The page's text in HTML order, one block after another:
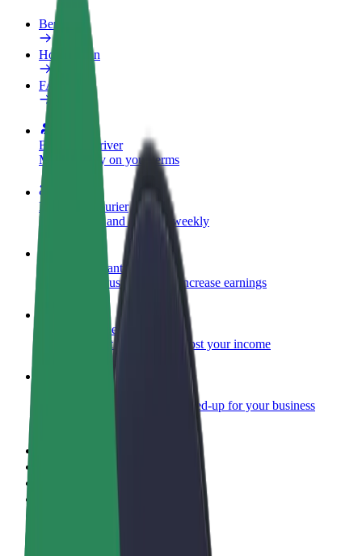
Benefits
How to join
FAQ
Become a driver
Make money on your terms
Become a courier
Deliver food and get paid weekly
Add a restaurant or store
Reach more customers and increase earnings
Sign up as a fleet owner
Add your fleet to Bolt and boost your income
Bolt products and services scaled-up for your business